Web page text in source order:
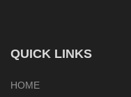
QUICK LINKS
HOME